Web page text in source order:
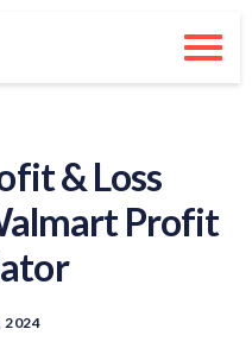
& Loss
Profit
2024